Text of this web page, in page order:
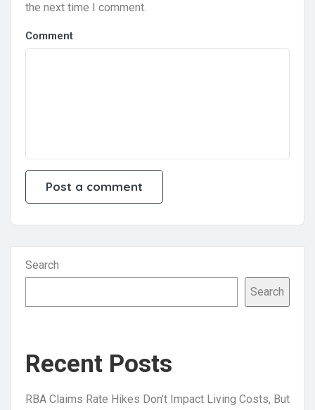
the next time I comment.
Comment
Search
Search
Recent Posts
RBA Claims Rate Hikes Don’t Impact Living Costs, But